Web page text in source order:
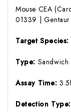
Mouse CEA
01339 | Gentaur
Target Species:
Type: Sandwich
Assay Time:
Detection Type: